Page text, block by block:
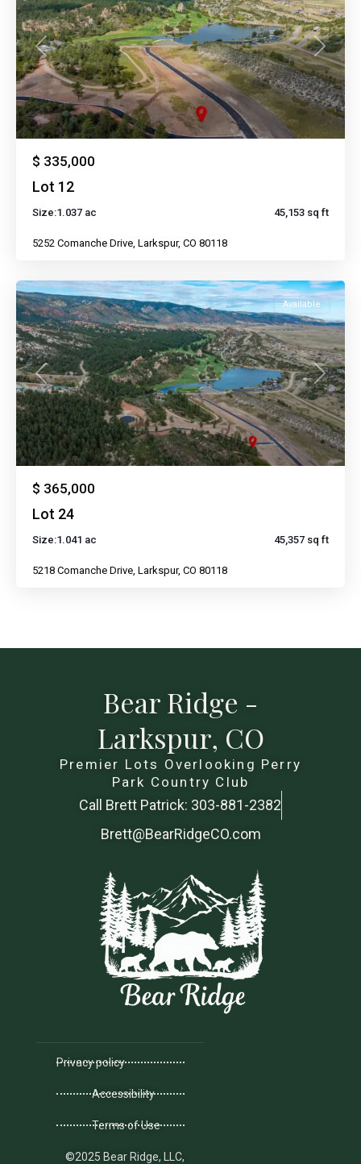
Previous Next
$ 335,000
Lot 12
Size:1.037 ac 45,153 sq ft
5252 Comanche Drive, Larkspur, CO 80118
Previous Next
Available
$ 365,000
Lot 24
Size:1.041 ac 45,357 sq ft
5218 Comanche Drive, Larkspur, CO 80118
Bear Ridge -
Larkspur, CO
Premier Lots Overlooking Perry
Park Country Club
Call Brett Patrick: 303-881-2382
Brett@BearRidgeCO.com
Privacy policy
Accessibility
Terms of Use
©2025 Bear Ridge, LLC,